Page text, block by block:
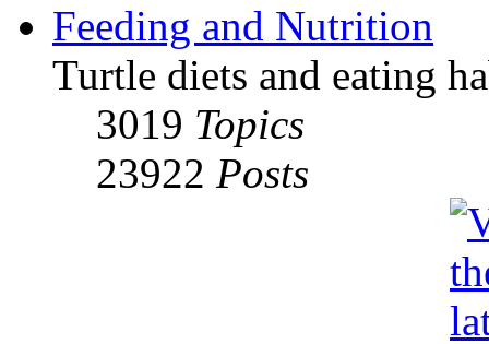
Feeding and Nutrition
Turtle diets and eating
3019 Topics
23922 Posts